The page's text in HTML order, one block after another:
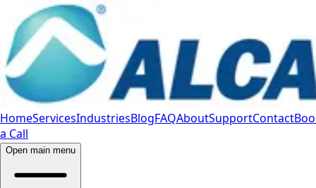
HomeServicesIndustriesBlogFAQAboutSupportContact
a Call
Open main menu